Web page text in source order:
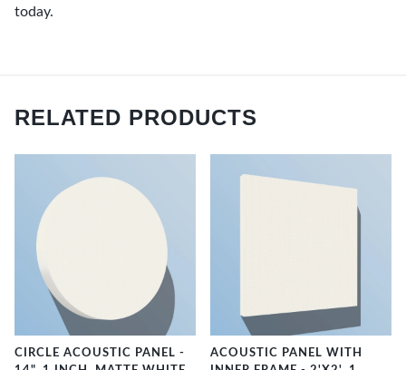
today.
RELATED PRODUCTS
CIRCLE ACOUSTIC PANEL -
ACOUSTIC PANEL WITH